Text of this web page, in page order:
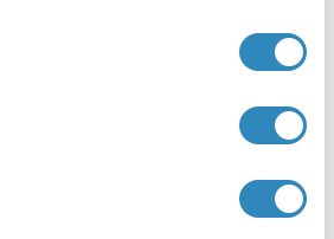
and
as well as other assays